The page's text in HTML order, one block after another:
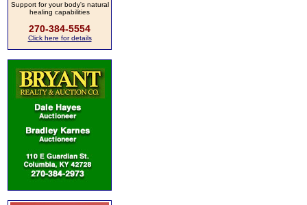
Support for your body's natural
healing capabilities
270-384-5554
Click here for details